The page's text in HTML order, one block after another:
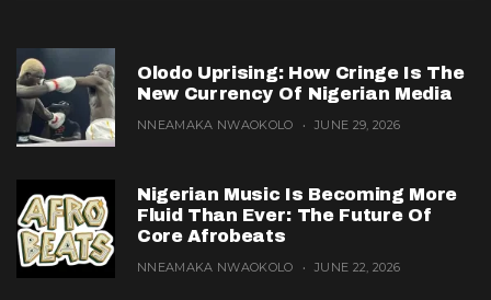
Olodo Uprising: How Cringe Is The
New Currency Of Nigerian Media
NNEAMAKA NWAOKOLO JUNE 29, 2026
Nigerian Music Is Becoming More
Fluid Than Ever: The Future Of
Core Afrobeats
NNEAMAKA NWAOKOLO JUNE 22, 2026